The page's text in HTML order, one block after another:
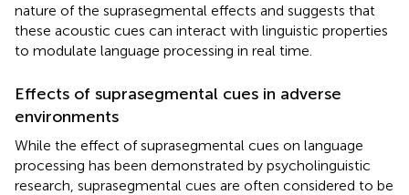
nature of the suprasegmental effects and suggests that
these acoustic cues can interact with linguistic properties
to modulate language processing in real time.
Effects of suprasegmental cues in adverse
environments
While the effect of suprasegmental cues on language
processing has been demonstrated by psycholinguistic
research, suprasegmental cues are often considered to be